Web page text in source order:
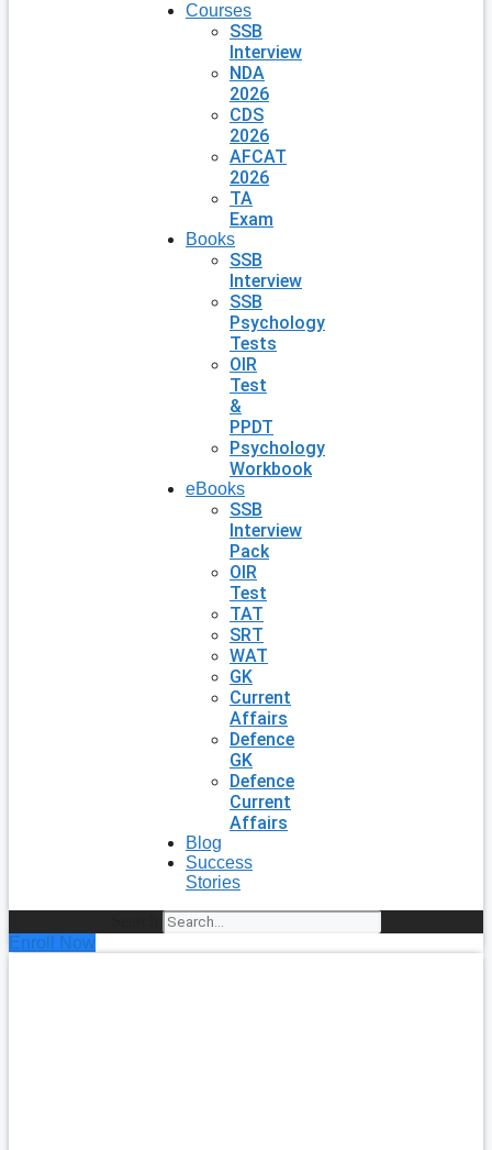
Courses
SSB
Interview
NDA
2026
CDS
2026
AFCAT
2026
TA
Exam
Books
SSB
Interview
SSB
Psychology
Tests
OIR
Test
&
PPDT
Psychology
Workbook
eBooks
SSB
Interview
Pack
OIR
Test
TAT
SRT
WAT
GK
Current
Affairs
Defence
GK
Defence
Current
Affairs
Blog
Success
Stories
Enroll Now